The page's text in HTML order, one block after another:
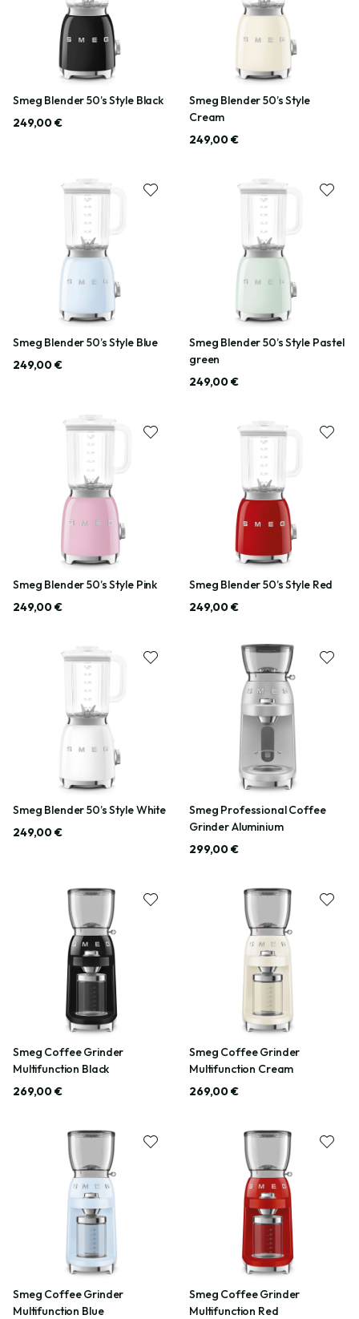
Smeg Blender 50’s Style Black
249,00 €
Smeg Blender 50’s Style
Cream
249,00 €
Smeg Blender 50’s Style Blue
249,00 €
Smeg Blender 50’s Style Pastel
green
249,00 €
Smeg Blender 50’s Style Pink
249,00 €
Smeg Blender 50’s Style Red
249,00 €
Smeg Blender 50’s Style White
249,00 €
Smeg Professional Coffee
Grinder Aluminium
299,00 €
Smeg Coffee Grinder
Multifunction Black
269,00 €
Smeg Coffee Grinder
Multifunction Cream
269,00 €
Smeg Coffee Grinder
Multifunction Blue
Smeg Coffee Grinder
Multifunction Red